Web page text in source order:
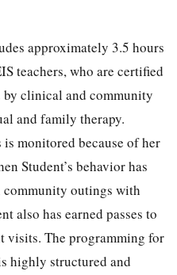
approximately 3.5 hours
teachers, who are certified
clinical and community
and family therapy.
is monitored because of her
Student’s behavior has
community outings with
also has earned passes to
visits. The programming for
highly structured and